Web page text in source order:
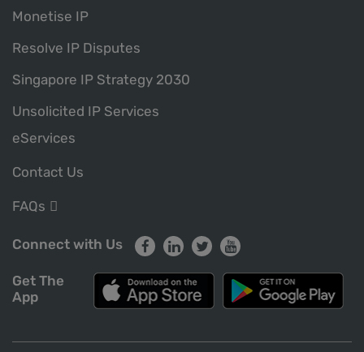
Monetise IP
Resolve IP Disputes
Singapore IP Strategy 2030
Unsolicited IP Services
eServices
Contact Us
FAQs
Connect with Us
Get The
App